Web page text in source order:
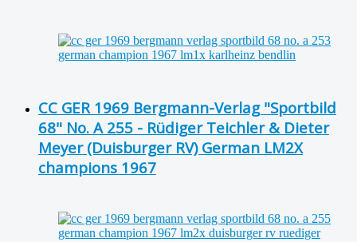
CC GER 1969 Bergmann-Verlag "Sportbild
68" No. A 255 - Rüdiger Teichler & Dieter
Meyer (Duisburger RV) German LM2X
champions 1967